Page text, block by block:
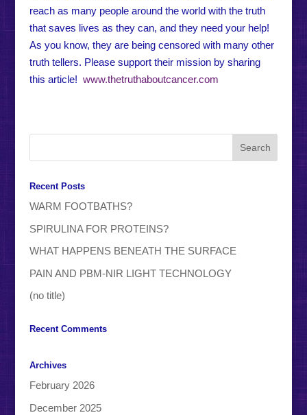
reach as many people around the world with the truth
that saves lives as they can, and they need your help!
As you know, they are being censored with many other
truth tellers. Please support their mission by sharing
this article! www.thetruthaboutcancer.com
Recent Posts
WARM FOOTBATHS?
SPIRULINA FOR PROTEINS?
WHAT HAPPENS BENEATH THE SURFACE
PAIN AND PBM-NIR LIGHT TECHNOLOGY
(no title)
Recent Comments
Archives
February 2026
December 2025